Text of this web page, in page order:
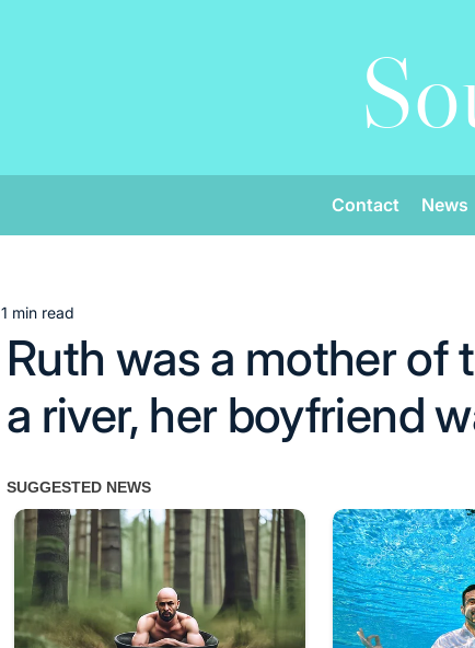
Contact News
Estimated
read
time
1 min read
Ruth was a mother of
a river, her boyfriend